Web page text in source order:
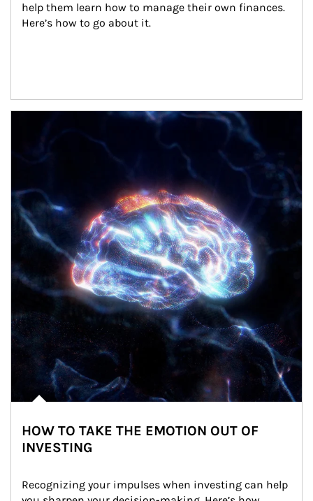
help them learn how to manage their own finances.
Here’s how to go about it.
HOW TO TAKE THE EMOTION OUT OF
INVESTING
Recognizing your impulses when investing can help